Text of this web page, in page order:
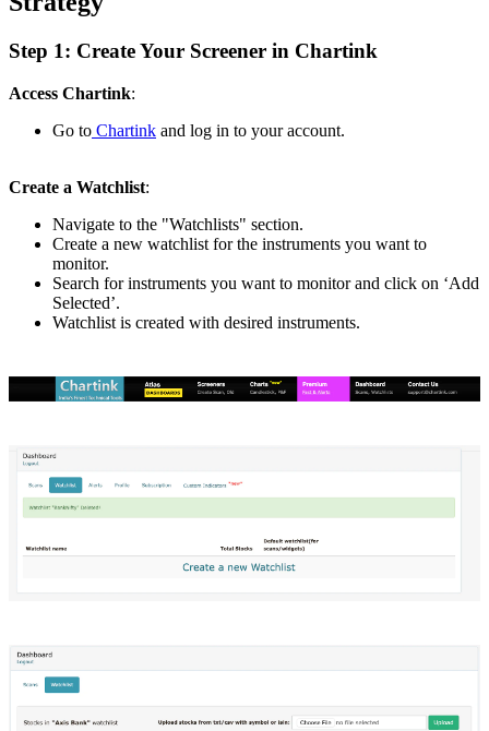
Step 1: Create Your Screener in Chartink
Access Chartink:
Go to Chartink and log in to your account.
Create a Watchlist:
Navigate to the "Watchlists" section.
Create a new watchlist for the instruments you want to
monitor.
Search for instruments you want to monitor and click on ‘Add
Selected’.
Watchlist is created with desired instruments.